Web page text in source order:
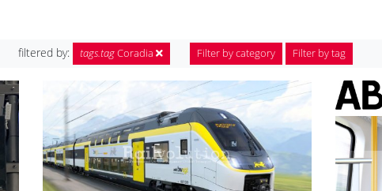
filtered by: tags.tagCoradia Filter by category Filter by tag